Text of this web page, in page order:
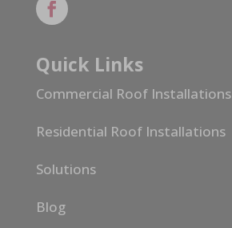
Quick Links
Commercial Roof Installations
Residential Roof Installations
Solutions
Blog